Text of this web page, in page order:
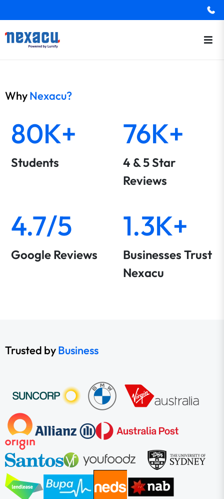
WhyNexacu?
80K+
Students
76K+
4 & 5 Star
Reviews
4.7/5
Google Reviews
1.3K+
Businesses Trust
Nexacu
Trusted byBusiness